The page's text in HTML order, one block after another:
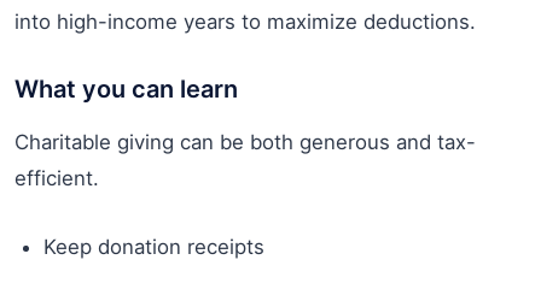
into high-income years to maximize deductions.
What you can learn
Charitable giving can be both generous and tax-
efficient.
Keep donation receipts